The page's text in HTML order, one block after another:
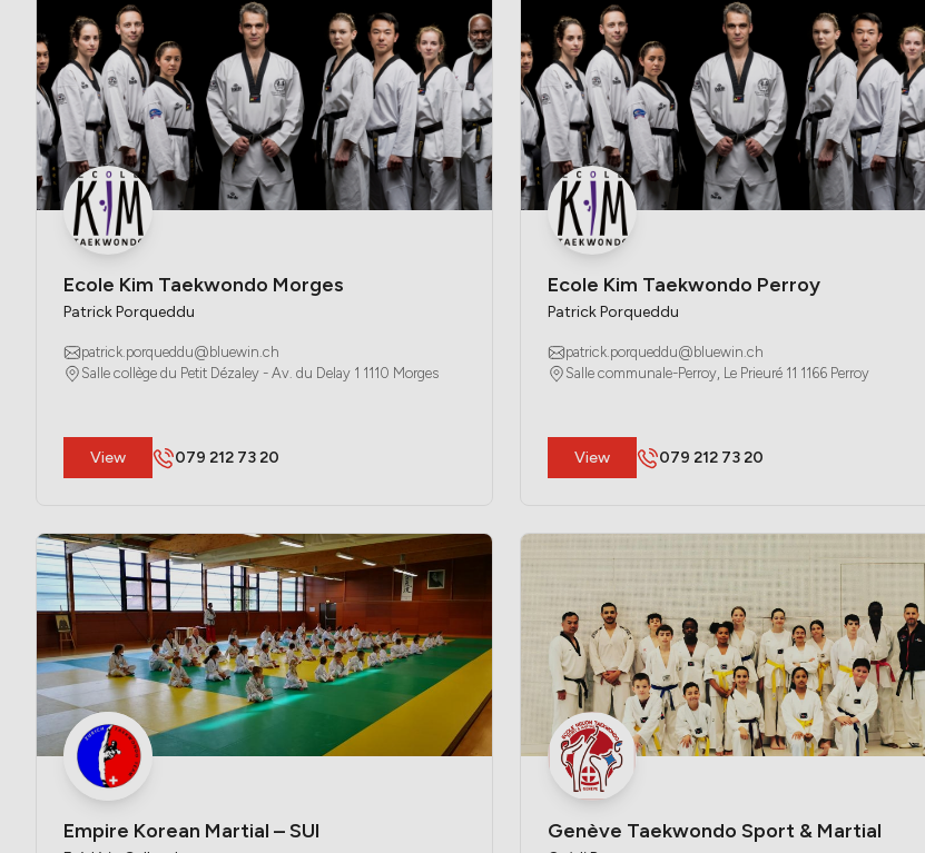
Ecole Kim Taekwondo Morges
Patrick Porqueddu
patrick.porqueddu@bluewin.ch
Salle collège du Petit Dézaley - Av. du Delay 1 1110 Morges
​View 079 212 73 20
Ecole Kim Taekwondo Perroy
Patrick Porqueddu
patrick.porqueddu@bluewin.ch
Salle communale-Perroy, Le Prieuré 11 1166 Perroy
​View 079 212 73 20
Empire Korean Martial – SUI Genève Taekwondo Sport & Martial